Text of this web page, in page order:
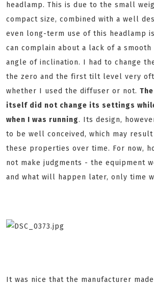
headlamp. This is due to the small
compact size, combined with a well
even long-term use of this headlamp
can complain about a lack of a
angle of inclination. I had to change
the zero and the first tilt level very
whether I used the diffuser or not.
itself did not change its settings
when I was running. Its design,
to be well conceived, which may
these properties over time. For now,
not make judgments - the equipment
and what will happen later, only time
It was nice that the manufacturer